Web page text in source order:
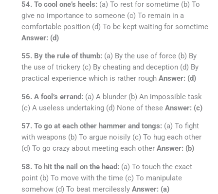
54. To cool one’s heels: (a) To rest for sometime (b) To
give no importance to someone (c) To remain in a
comfortable position (d) To be kept waiting for sometime
Answer: (d)
55. By the rule of thumb: (a) By the use of force (b) By
the use of trickery (c) By cheating and deception (d) By
practical experience which is rather rough Answer: (d)
56. A fool’s errand: (a) A blunder (b) An impossible task
(c) A useless undertaking (d) None of these Answer: (c)
57. To go at each other hammer and tongs: (a) To fight
with weapons (b) To argue noisily (c) To hug each other
(d) To go crazy about meeting each other Answer: (b)
58. To hit the nail on the head: (a) To touch the exact
point (b) To move with the time (c) To manipulate
somehow (d) To beat mercilessly Answer: (a)